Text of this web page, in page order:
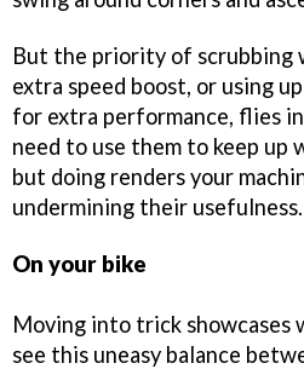
But the priority of scrubbing
extra speed boost, or using
for extra performance, flies
need to use them to keep up
but doing renders your
undermining their usefulness.
On your bike
Moving into trick showcases
see this uneasy balance